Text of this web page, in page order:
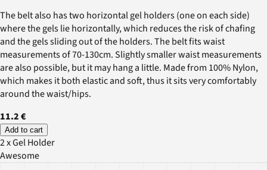
The belt also has two horizontal gel holders (one on each side)
where the gels lie horizontally, which reduces the risk of chafing
and the gels sliding out of the holders. The belt fits waist
measurements of 70-130cm. Slightly smaller waist measurements
are also possible, but it may hang a little. Made from 100% Nylon,
which makes it both elastic and soft, thus it sits very comfortably
around the waist/hips.
11.2 €
Add to cart
2 x Gel Holder
Awesome